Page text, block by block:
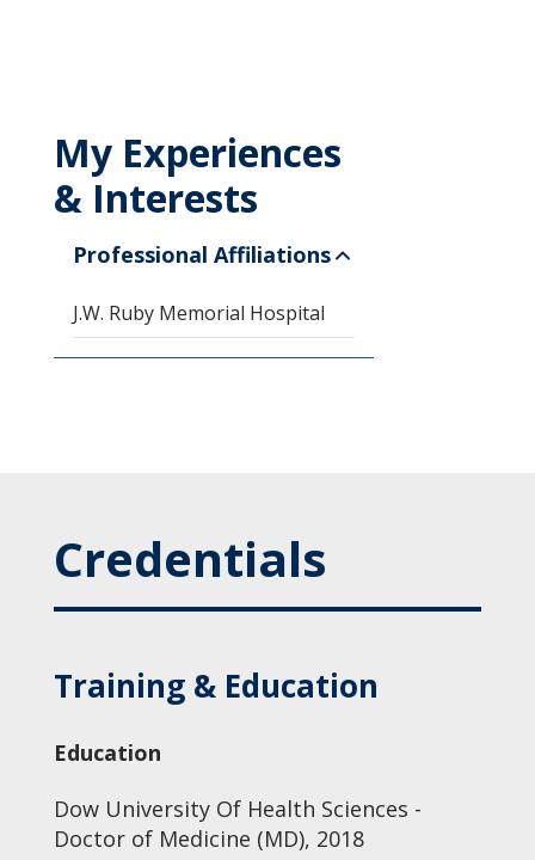
My Experiences
& Interests
Professional Affiliations
J.W. Ruby Memorial Hospital
Credentials
Training & Education
Education
Dow University Of Health Sciences -
Doctor of Medicine (MD), 2018